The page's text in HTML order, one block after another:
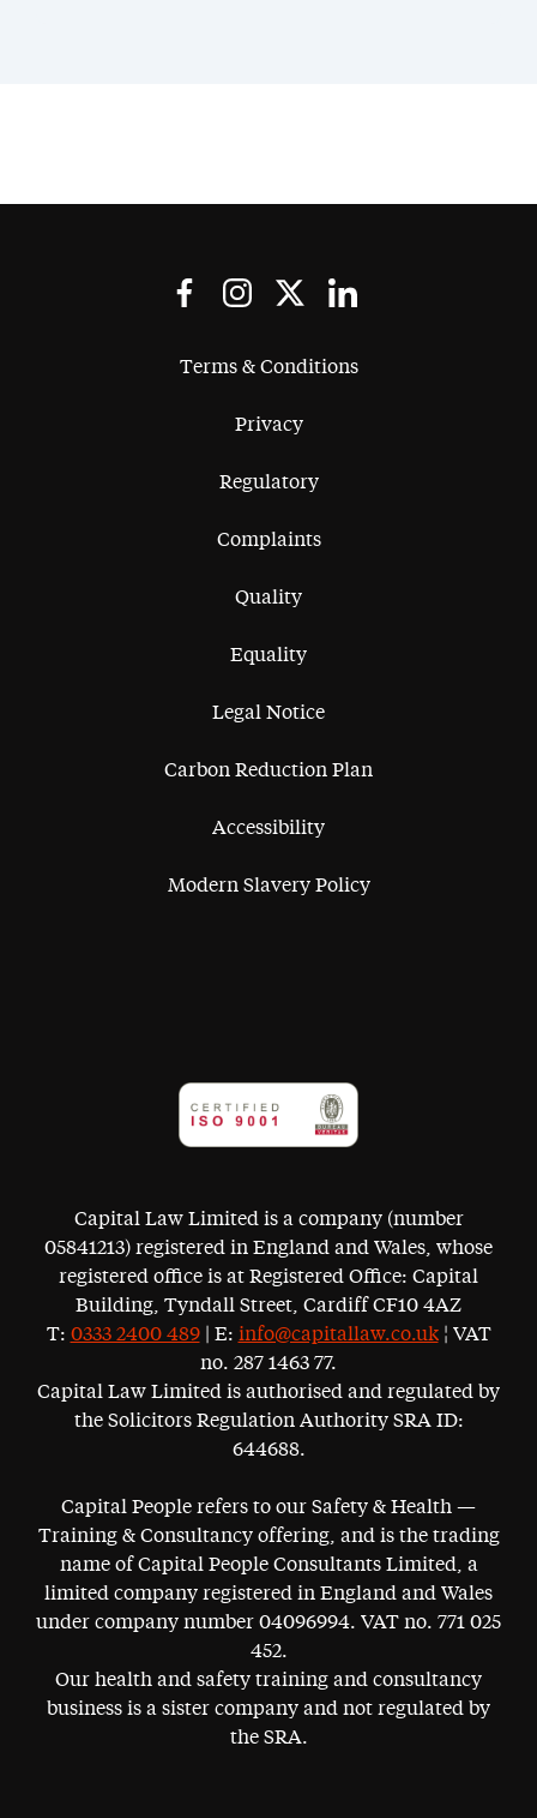
Terms & Conditions
Privacy
Regulatory
Complaints
Quality
Equality
Legal Notice
Carbon Reduction Plan
Accessibility
Modern Slavery Policy
Capital Law Limited is a company (number
05841213) registered in England and Wales, whose
registered office is at Registered Office: Capital
Building, Tyndall Street, Cardiff CF10 4AZ
T: 0333 2400 489| E: info@capitallaw.co.uk¦ VAT
no. 287 1463 77.
Capital Law Limited is authorised and regulated by
the Solicitors Regulation Authority SRA ID:
644688.
Capital People refers to our Safety & Health —
Training & Consultancy offering, and is the trading
name of Capital People Consultants Limited, a
limited company registered in England and Wales
under company number 04096994. VAT no. 771 025
452.
Our health and safety training and consultancy
business is a sister company and not regulated by
the SRA.